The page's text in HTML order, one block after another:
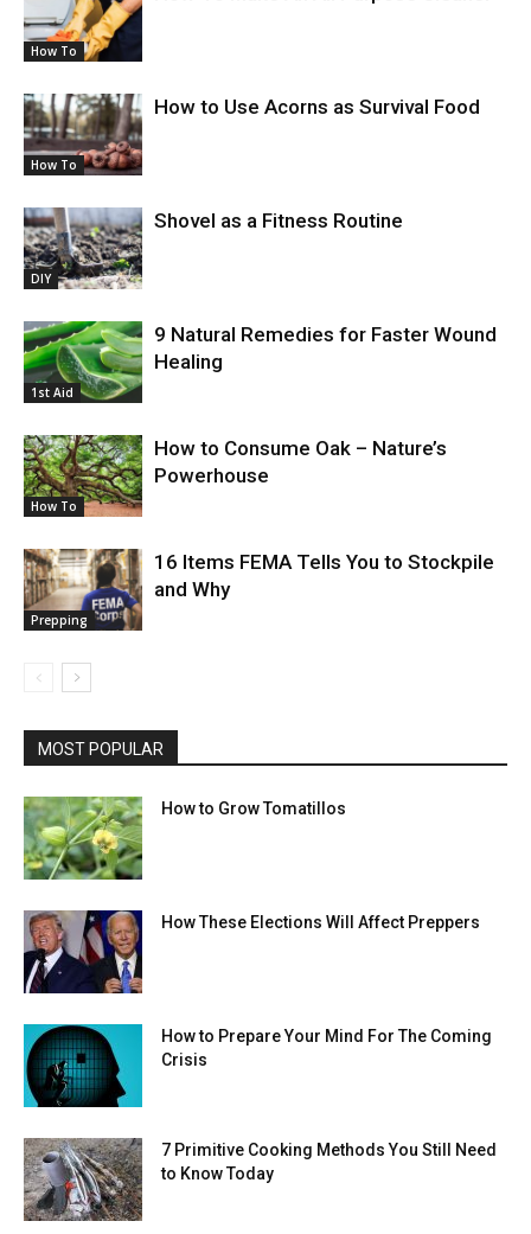
How To
How To
How to Use Acorns as Survival Food
DIY
Shovel as a Fitness Routine
1st Aid
9 Natural Remedies for Faster Wound
Healing
How To
How to Consume Oak – Nature’s
Powerhouse
Prepping
16 Items FEMA Tells You to Stockpile
and Why
MOST POPULAR
How to Grow Tomatillos
How These Elections Will Affect Preppers
How to Prepare Your Mind For The Coming
Crisis
7 Primitive Cooking Methods You Still Need
to Know Today